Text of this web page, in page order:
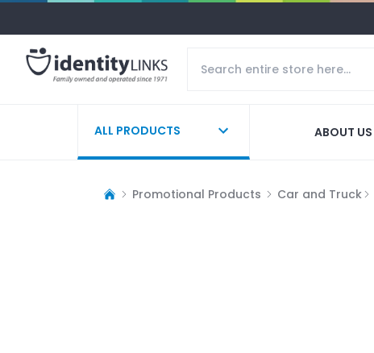
ALL PRODUCTS ABOUT US
Promotional Products Car and Truck